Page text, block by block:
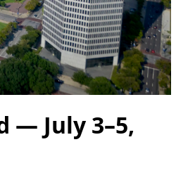
— July 3–5,